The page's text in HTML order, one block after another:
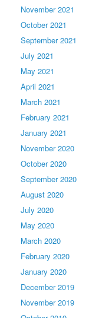
November 2021
October 2021
September 2021
July 2021
May 2021
April 2021
March 2021
February 2021
January 2021
November 2020
October 2020
September 2020
August 2020
July 2020
May 2020
March 2020
February 2020
January 2020
December 2019
November 2019